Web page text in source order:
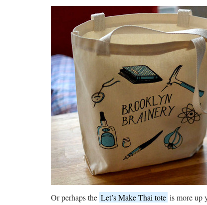
Or perhaps the Let’s Make Thai tote is more up